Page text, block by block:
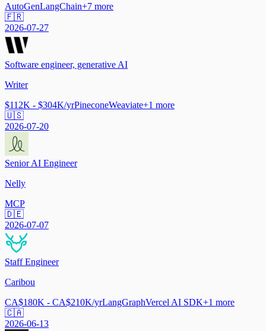
AutoGenLangChain+7 more
🇫🇷
2026-07-27
Software engineer, generative AI
Writer
$112K - $304K/yrPineconeWeaviate+1 more
🇺🇸
2026-07-20
Senior AI Engineer
Nelly
MCP
🇩🇪
2026-07-07
Staff Engineer
Caribou
CA$180K - CA$210K/yrLangGraphVercel AI SDK+1 more
🇨🇦
2026-06-13